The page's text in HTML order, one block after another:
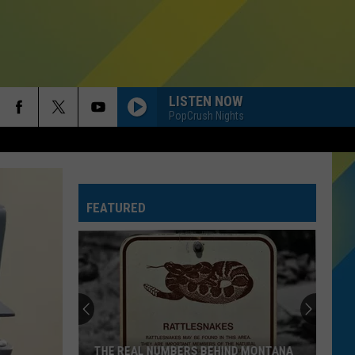
LISTEN NOW
PopCrush Nights
Beyonce
SINGLE LADIES
Beyonce
I AM...SASHA FIERCE
Bruno
Mars
RISK IT ALL
Bruno Mars
The Romantic
Shaboozey
A BAR SONG
Shaboozey
FEATURED
THE REAL NUMBERS BEHIND MONTANA